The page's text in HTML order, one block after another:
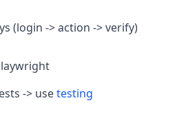
(login -> action -> verify)
-> usetesting